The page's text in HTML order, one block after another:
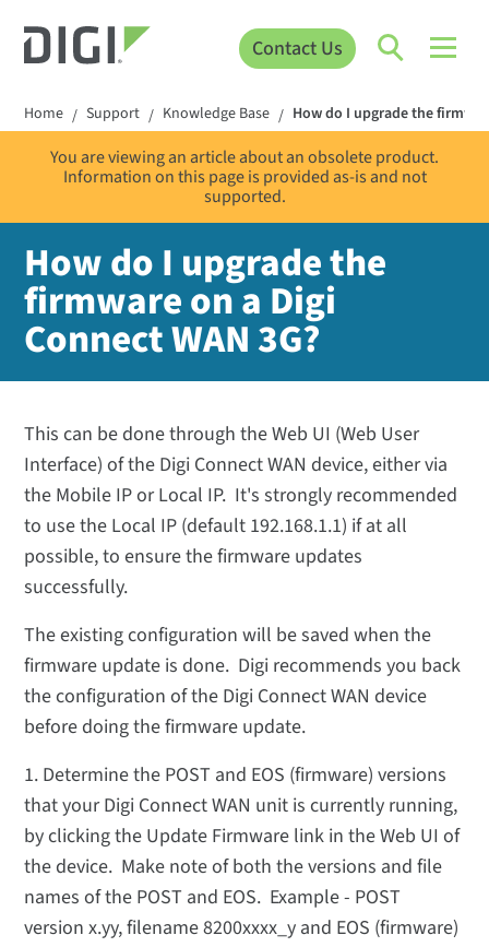
Contact Us
Home / Support / Knowledge Base / How do I upgrade the
You are viewing an article about an obsolete product.
Information on this page is provided as-is and not
supported.
How do I upgrade the
firmware on a Digi
Connect WAN 3G?
This can be done through the Web UI (Web User
Interface) of the Digi Connect WAN device, either via
the Mobile IP or Local IP. It's strongly recommended
to use the Local IP (default 192.168.1.1) if at all
possible, to ensure the firmware updates
successfully.
The existing configuration will be saved when the
firmware update is done. Digi recommends you back
the configuration of the Digi Connect WAN device
before doing the firmware update.
1. Determine the POST and EOS (firmware) versions
that your Digi Connect WAN unit is currently running,
by clicking the Update Firmware link in the Web UI of
the device. Make note of both the versions and file
names of the POST and EOS. Example - POST
version x.yy, filename 8200xxxx_y and EOS (firmware)